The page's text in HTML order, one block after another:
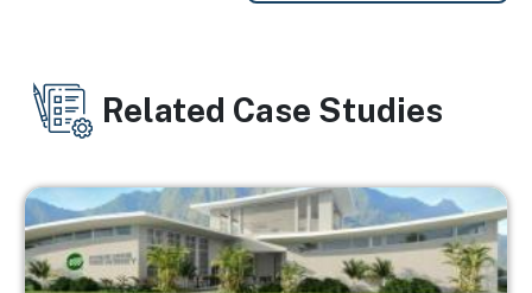
Related Case Studies
Image